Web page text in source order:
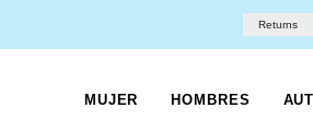
Returns
MUJER HOMBRES